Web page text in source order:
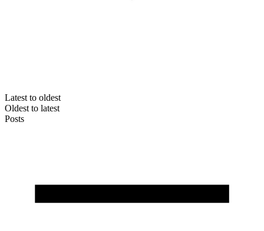
Latest to oldest
Oldest to latest
Posts